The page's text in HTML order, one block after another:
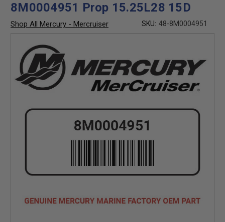
8M0004951 Prop 15.25L28 15D
Shop All Mercury - Mercruiser SKU: 48-8M0004951